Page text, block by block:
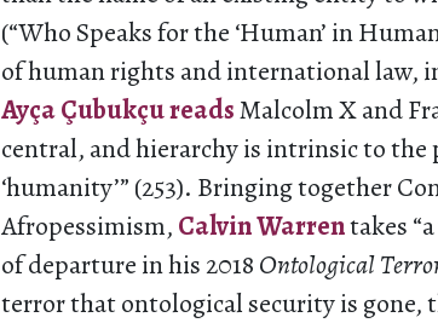
(“Who Speaks for the ‘Human’ in
of human rights and international law,
Ayça Çubukçu readsMalcolm X and
central, and hierarchy is intrinsic to
‘humanity’” (253). Bringing together
Afropessimism, Calvin Warrentakes
of departure in his 2018 Ontological
terror that ontological security is